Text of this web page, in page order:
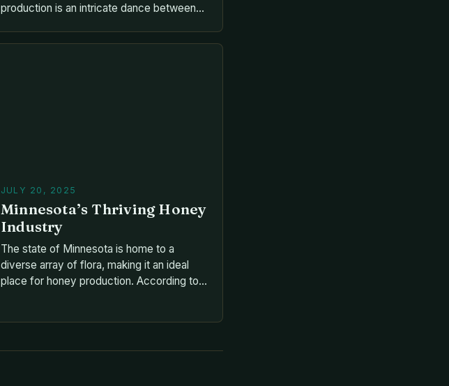
production is an intricate dance between
JULY 20, 2025
Minnesota’s Thriving Honey
Industry
The state of Minnesota is home to a
diverse array of flora, making it an ideal
place for honey production. According to